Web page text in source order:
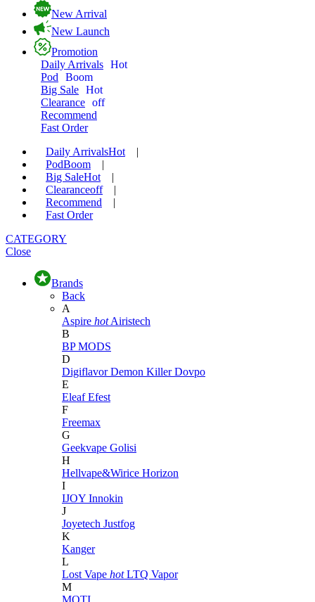
New Arrival
New Launch
Promotion
Daily Arrivals Hot
Pod
Boom
Big Sale Hot
Clearance off
Recommend
Fast Order
Daily ArrivalsHot
|
PodBoom
|
Big SaleHot
|
Clearanceoff
|
Recommend
|
Fast Order
CATEGORY
Close
Brands
Back
A
Aspire hot Airistech
B
BP MODS
D
DigiflavorDemon KillerDovpo
E
EleafEfest
F
Freemax
G
Geekvape Golisi
H
Hellvape&Wirice Horizon
I
IJOY Innokin
J
Joyetech Justfog
K
Kanger
L
Lost Vape hot LTQ Vapor
M
MOTI